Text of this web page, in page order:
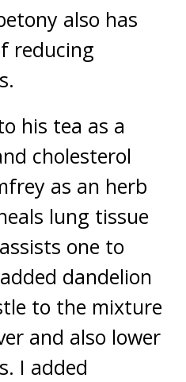
also has
reducing
his tea as a
cholesterol
as an herb
lung tissue
one to
dandelion
to the mixture
and also lower
I added